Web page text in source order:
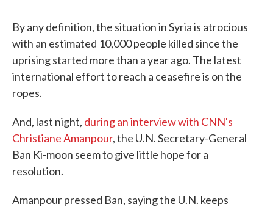
By any definition, the situation in Syria is atrocious
with an estimated 10,000 people killed since the
uprising started more than a year ago. The latest
international effort to reach a ceasefire is on the
ropes.
And, last night, during an interview with CNN's
Christiane Amanpour, the U.N. Secretary-General
Ban Ki-moon seem to give little hope for a
resolution.
Amanpour pressed Ban, saying the U.N. keeps